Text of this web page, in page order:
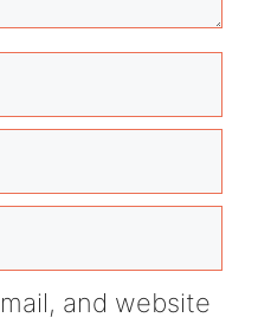
and website